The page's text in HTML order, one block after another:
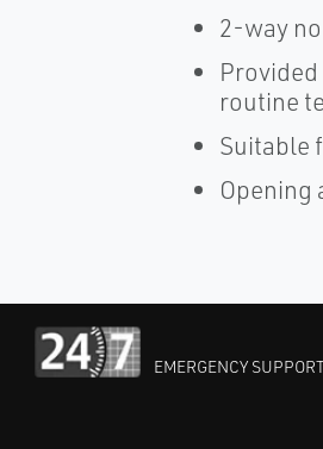
2-way
routine
Suitable
Opening
EMERGENCY